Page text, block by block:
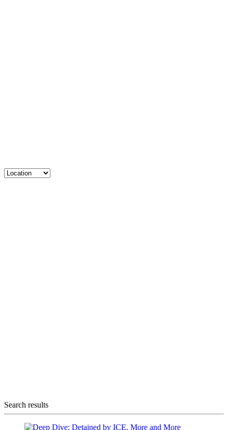
Search results